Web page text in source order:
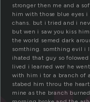
stronger then me and a
him with those blue eyes
chans. but i tried and i
but wen i saw you kiss
the world semed dark
somthing. somthing evil i
ihated that guy so
lived i learned wer he
with him i tor a branch of
stabed him throu the
mine as the branch